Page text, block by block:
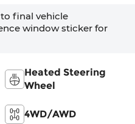
final vehicle
window sticker for
Heated Steering
Wheel
4WD/AWD